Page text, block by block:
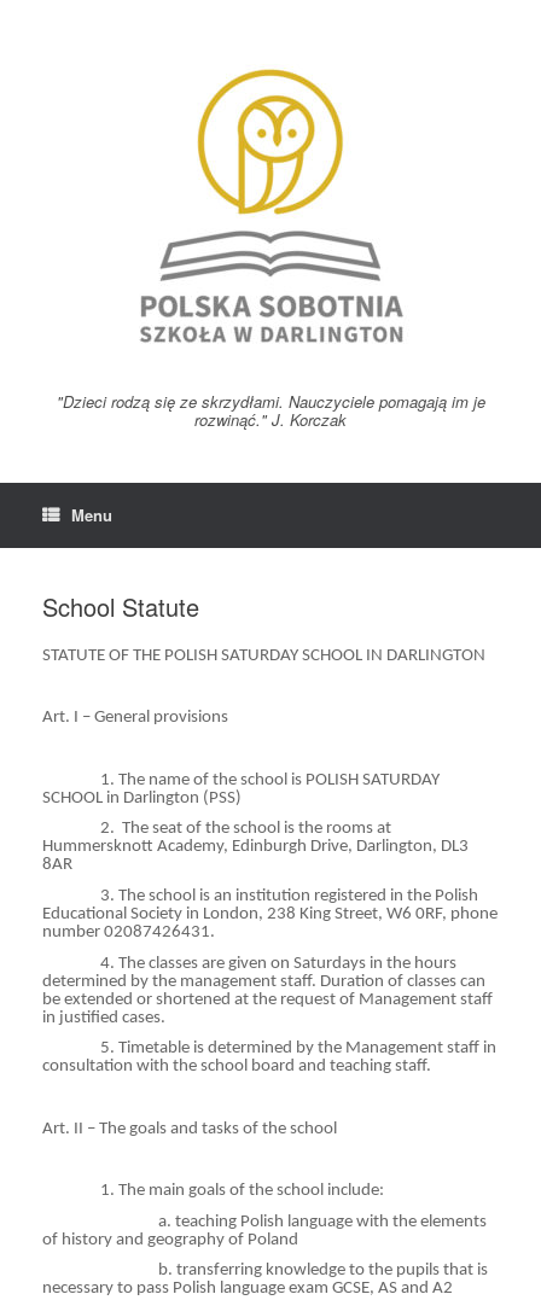
"Dzieci rodzą się ze skrzydłami. Nauczyciele pomagają im je
rozwinąć." J. Korczak
Menu
School Statute
STATUTE OF THE POLISH SATURDAY SCHOOL IN DARLINGTON
Art. I – General provisions
1. The name of the school is POLISH SATURDAY
SCHOOL in Darlington (PSS)
2. The seat of the school is the rooms at
Hummersknott Academy, Edinburgh Drive, Darlington, DL3
8AR
3. The school is an institution registered in the Polish
Educational Society in London, 238 King Street, W6 0RF, phone
number 02087426431.
4. The classes are given on Saturdays in the hours
determined by the management staff. Duration of classes can
be extended or shortened at the request of Management staff
in justified cases.
5. Timetable is determined by the Management staff in
consultation with the school board and teaching staff.
Art. II – The goals and tasks of the school
1. The main goals of the school include:
a. teaching Polish language with the elements
of history and geography of Poland
b. transferring knowledge to the pupils that is
necessary to pass Polish language exam GCSE, AS and A2